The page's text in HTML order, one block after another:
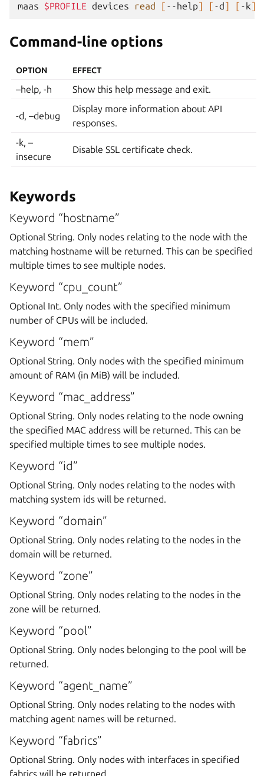
maas $PROFILE devices read [ --help] [ -d] [ -k]
Command-line options
OPTION EFFECT
–help, -h Show this help message and exit.
-d, –debug
Display more information about API
responses.
-k, –
insecure
Disable SSL certificate check.
Keywords
Keyword “hostname”
Optional String. Only nodes relating to the node with the
matching hostname will be returned. This can be specified
multiple times to see multiple nodes.
Keyword “cpu_count”
Optional Int. Only nodes with the specified minimum
number of CPUs will be included.
Keyword “mem”
Optional String. Only nodes with the specified minimum
amount of RAM (in MiB) will be included.
Keyword “mac_address”
Optional String. Only nodes relating to the node owning
the specified MAC address will be returned. This can be
specified multiple times to see multiple nodes.
Keyword “id”
Optional String. Only nodes relating to the nodes with
matching system ids will be returned.
Keyword “domain”
Optional String. Only nodes relating to the nodes in the
domain will be returned.
Keyword “zone”
Optional String. Only nodes relating to the nodes in the
zone will be returned.
Keyword “pool”
Optional String. Only nodes belonging to the pool will be
returned.
Keyword “agent_name”
Optional String. Only nodes relating to the nodes with
matching agent names will be returned.
Keyword “fabrics”
Optional String. Only nodes with interfaces in specified
fabrics will be returned.